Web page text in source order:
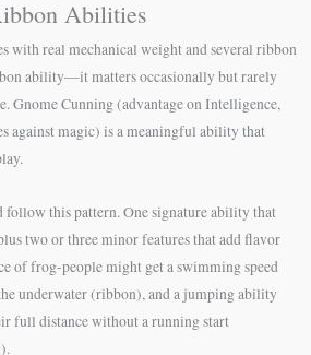
Abilities
with real mechanical weight and several ribbon
ability—it matters occasionally but rarely
Gnome Cunning (advantage on Intelligence,
against magic) is a meaningful ability that
follow this pattern. One signature ability that
two or three minor features that add flavor
of frog-people might get a swimming speed
underwater (ribbon), and a jumping ability
full distance without a running start